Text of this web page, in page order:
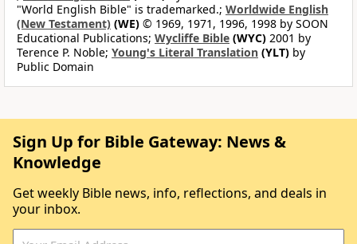
"World English Bible" is trademarked.; Worldwide English
(New Testament) (WE) © 1969, 1971, 1996, 1998 by SOON
Educational Publications; Wycliffe Bible (WYC) 2001 by
Terence P. Noble; Young's Literal Translation (YLT) by
Public Domain
Sign Up for Bible Gateway: News &
Knowledge
Get weekly Bible news, info, reflections, and deals in
your inbox.